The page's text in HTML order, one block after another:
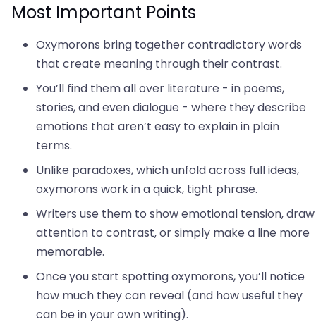
Most Important Points
Oxymorons bring together contradictory words
that create meaning through their contrast.
You’ll find them all over literature - in poems,
stories, and even dialogue - where they describe
emotions that aren’t easy to explain in plain
terms.
Unlike paradoxes, which unfold across full ideas,
oxymorons work in a quick, tight phrase.
Writers use them to show emotional tension, draw
attention to contrast, or simply make a line more
memorable.
Once you start spotting oxymorons, you’ll notice
how much they can reveal (and how useful they
can be in your own writing).